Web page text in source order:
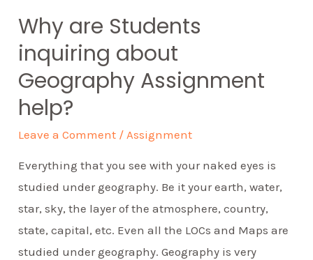
Why are Students
inquiring about
Geography Assignment
help?
Leave a Comment /Assignment
Everything that you see with your naked eyes is
studied under geography. Be it your earth, water,
star, sky, the layer of the atmosphere, country,
state, capital, etc. Even all the LOCs and Maps are
studied under geography. Geography is very